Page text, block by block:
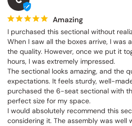
Amazing
I purchased this sectional without
When I saw all the boxes arrive, I was
the quality. However, once we put it
hours, I was extremely impressed.
The sectional looks amazing, and the
expectations. It feels sturdy, well-
purchased the 6-seat sectional with
perfect size for my space.
I would absolutely recommend this
considering it. The assembly was well